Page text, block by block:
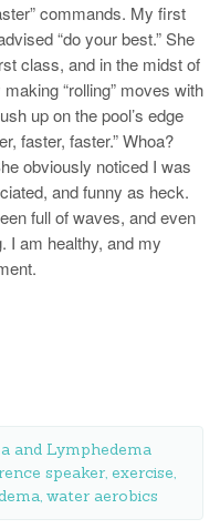
commands. My first
“do your best.” She
class, and in the midst of
“rolling” moves with
up on the pool’s edge
faster, faster.” Whoa?
obviously noticed I was
and funny as heck.
full of waves, and even
I am healthy, and my
and Lymphedema
speaker exercise
water aerobics